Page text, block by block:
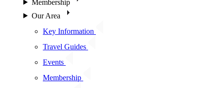
Membership
Our Area
Key Information
Travel Guides
Events
Membership